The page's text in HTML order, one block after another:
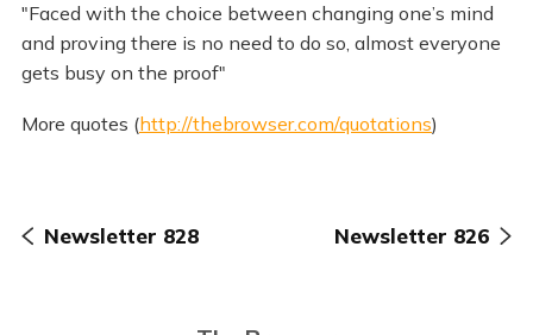
"Faced with the choice between changing one’s mind
and proving there is no need to do so, almost everyone
gets busy on the proof"
More quotes (http://thebrowser.com/quotations)
Newsletter 828 Newsletter 826